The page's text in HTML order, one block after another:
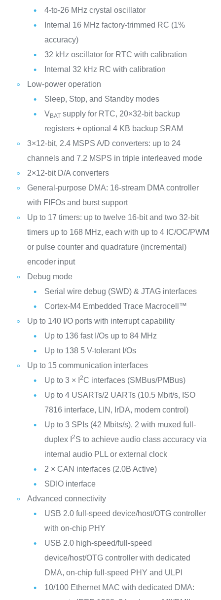
4-to-26 MHz crystal oscillator
Internal 16 MHz factory-trimmed RC (1%
accuracy)
32 kHz oscillator for RTC with calibration
Internal 32 kHz RC with calibration
Low-power operation
Sleep, Stop, and Standby modes
VBATsupply for RTC, 20×32-bit backup
registers + optional 4 KB backup SRAM
3×12-bit, 2.4 MSPS A/D converters: up to 24
channels and 7.2 MSPS in triple interleaved mode
2×12-bit D/A converters
General-purpose DMA: 16-stream DMA controller
with FIFOs and burst support
Up to 17 timers: up to twelve 16-bit and two 32-bit
timers up to 168 MHz, each with up to 4 IC/OC/PWM
or pulse counter and quadrature (incremental)
encoder input
Debug mode
Serial wire debug (SWD) & JTAG interfaces
Cortex-M4 Embedded Trace Macrocell™
Up to 140 I/O ports with interrupt capability
Up to 136 fast I/Os up to 84 MHz
Up to 138 5 V-tolerant I/Os
Up to 15 communication interfaces
Up to 3 × I
2C interfaces (SMBus/PMBus)
Up to 4 USARTs/2 UARTs (10.5 Mbit/s, ISO
7816 interface, LIN, IrDA, modem control)
Up to 3 SPIs (42 Mbits/s), 2 with muxed full-
duplex I 2S to achieve audio class accuracy via
internal audio PLL or external clock
2 × CAN interfaces (2.0B Active)
SDIO interface
Advanced connectivity
USB 2.0 full-speed device/host/OTG controller
with on-chip PHY
USB 2.0 high-speed/full-speed
device/host/OTG controller with dedicated
DMA, on-chip full-speed PHY and ULPI
10/100 Ethernet MAC with dedicated DMA: